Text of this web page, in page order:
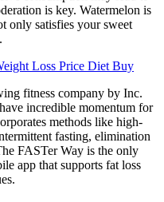
is key. Watermelon is
only satisfies your sweet
Loss Price Diet Buy
fitness company by Inc.
incredible momentum for
methods like high-
fasting, elimination
FASTer Way is the only
app that supports fat loss